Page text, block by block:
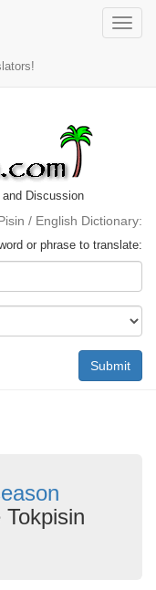
Toggle
Discussion
/ English Dictionary:
or phrase to translate:
Submit